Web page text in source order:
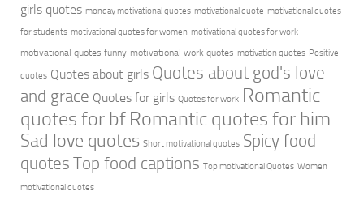
girls quotes monday motivational quotes motivational quote motivational quotes
for students motivational quotes for women motivational quotes for work
motivational quotes funny motivational work quotes motivation quotes Positive
quotes Quotes about girls Quotes about god's love
and grace Quotes for girls Quotes for work Romantic
quotes for bf Romantic quotes for him
Sad love quotes Short motivational quotes Spicy food
quotes Top food captions Top motivational Quotes Women
motivational quotes